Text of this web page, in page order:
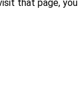
that page, you